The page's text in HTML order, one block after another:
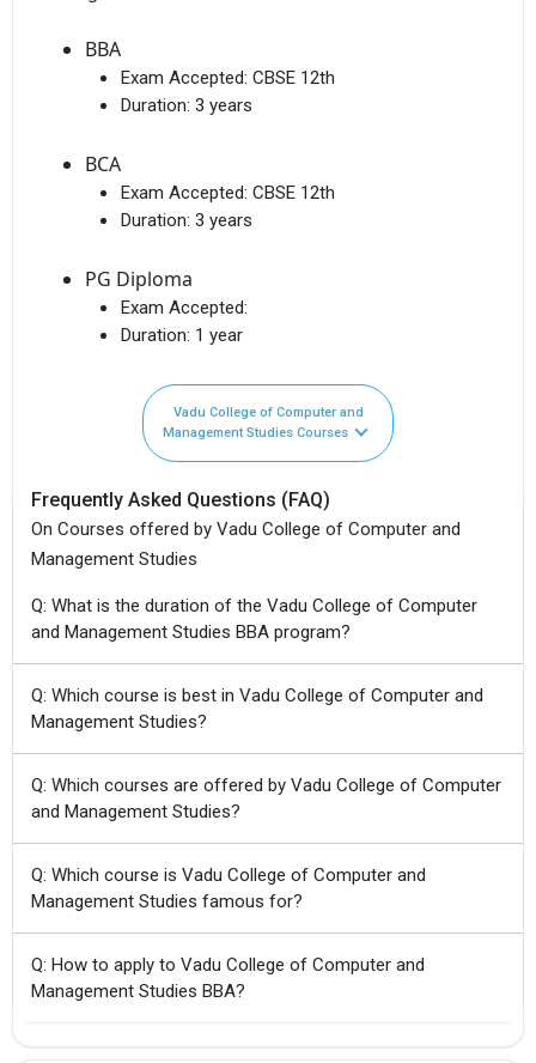
BBA
Exam Accepted: CBSE 12th
Duration: 3 years
BCA
Exam Accepted: CBSE 12th
Duration: 3 years
PG Diploma
Exam Accepted:
Duration: 1 year
Vadu College of Computer and
Management Studies Courses
Frequently Asked Questions (FAQ)
On Courses offered by Vadu College of Computer and
Management Studies
Q: What is the duration of the Vadu College of Computer
and Management Studies BBA program?
Q: Which course is best in Vadu College of Computer and
Management Studies?
Q: Which courses are offered by Vadu College of Computer
and Management Studies?
Q: Which course is Vadu College of Computer and
Management Studies famous for?
Q: How to apply to Vadu College of Computer and
Management Studies BBA?